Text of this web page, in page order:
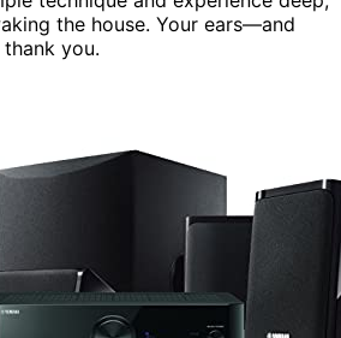
the house. Your ears—and
you.